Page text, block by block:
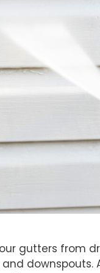
gutters from
downspouts.